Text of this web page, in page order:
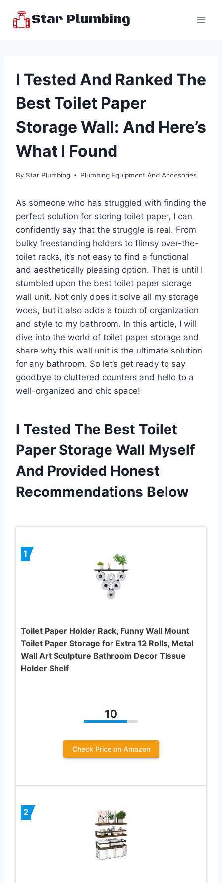
Star Plumbing
I Tested And Ranked The
Best Toilet Paper
Storage Wall: And Here’s
What I Found
By Star Plumbing Plumbing Equipment And Accesories
As someone who has struggled with finding the
perfect solution for storing toilet paper, I can
confidently say that the struggle is real. From
bulky freestanding holders to flimsy over-the-
toilet racks, it’s not easy to find a functional
and aesthetically pleasing option. That is until I
stumbled upon the best toilet paper storage
wall unit. Not only does it solve all my storage
woes, but it also adds a touch of organization
and style to my bathroom. In this article, I will
dive into the world of toilet paper storage and
share why this wall unit is the ultimate solution
for any bathroom. So let’s get ready to say
goodbye to cluttered counters and hello to a
well-organized and chic space!
I Tested The Best Toilet
Paper Storage Wall Myself
And Provided Honest
Recommendations Below
1
Toilet Paper Holder Rack, Funny Wall Mount
Toilet Paper Storage for Extra 12 Rolls, Metal
Wall Art Sculpture Bathroom Decor Tissue
Holder Shelf
10
Check Price on Amazon
2